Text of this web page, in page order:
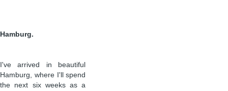
Hamburg.
I've arrived in beautiful
Hamburg, where I'll spend
the next six weeks as a